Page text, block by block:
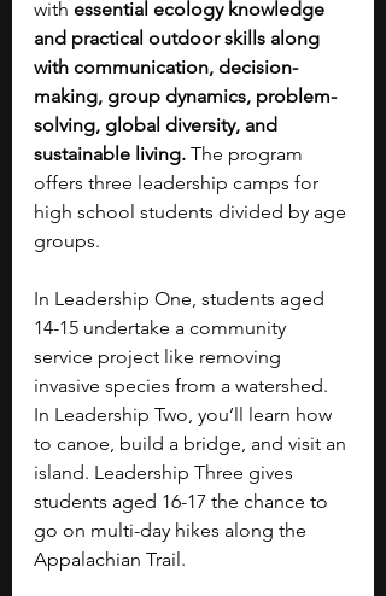
with essential ecology knowledge
and practical outdoor skills along
with communication, decision-
making, group dynamics, problem-
solving, global diversity, and
sustainable living. The program
offers three leadership camps for
high school students divided by age
groups.
In Leadership One, students aged
14-15 undertake a community
service project like removing
invasive species from a watershed.
In Leadership Two, you’ll learn how
to canoe, build a bridge, and visit an
island. Leadership Three gives
students aged 16-17 the chance to
go on multi-day hikes along the
Appalachian Trail.